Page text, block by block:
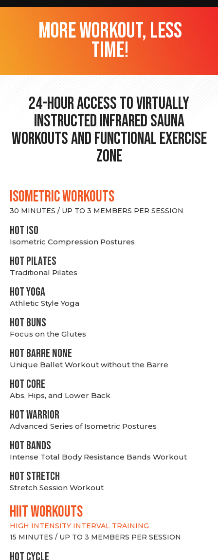
more workout, less
time!
24-hour Access to Virtually
Instructed Infrared Sauna
Workouts and Functional Exercise
Zone
ISOMETRIC WORKOUTS
30 MINUTES / UP TO 3 MEMBERS PER SESSION
hot Iso
Isometric Compression Postures
HOT PILATES
Traditional Pilates
HOT YOGA
Athletic Style Yoga
HOT BUNS
Focus on the Glutes
HOT BARRE NONE
Unique Ballet Workout without the Barre
HOT CORE
Abs, Hips, and Lower Back
HOT WARRIOR
Advanced Series of Isometric Postures
HOT BANDS
Intense Total Body Resistance Bands Workout
HOT stretch
Stretch Session Workout
hiit WORKOUTS
HIGH INTENSITY INTERVAL TRAINING
15 MINUTES / UP TO 3 MEMBERS PER SESSION
HOT CYCLE